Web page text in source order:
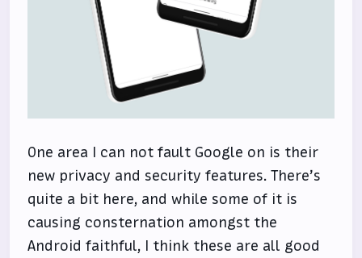
One area I can not fault Google on is their
new privacy and security features. There’s
quite a bit here, and while some of it is
causing consternation amongst the
Android faithful, I think these are all good